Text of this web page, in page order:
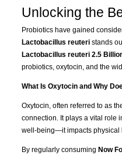
Unlocking the
Probiotics have gained
Lactobacillus reuteri stands
Lactobacillus reuteri 2.5
probiotics, oxytocin, and the
What Is Oxytocin and Why
Oxytocin, often referred to as
connection. It plays a vital role
well-being—it impacts physical
By regularly consuming Now